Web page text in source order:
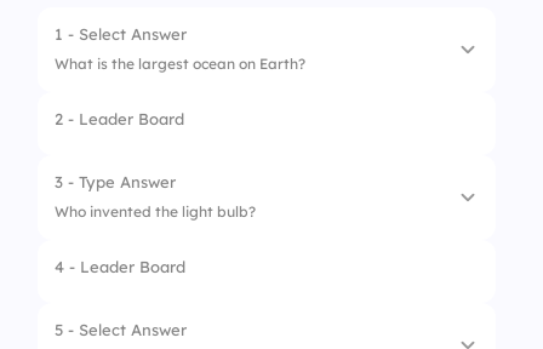
1 - Select Answer
What is the largest ocean on Earth?
1. Pacific Ocean
2. Atlantic Ocean
3. Indian Ocean
4. Arctic Ocean
2 - Leader Board
3 - Type Answer
Who invented the light bulb?
1. Thomas Edison
2. Thomas
4 - Leader Board
5 - Select Answer